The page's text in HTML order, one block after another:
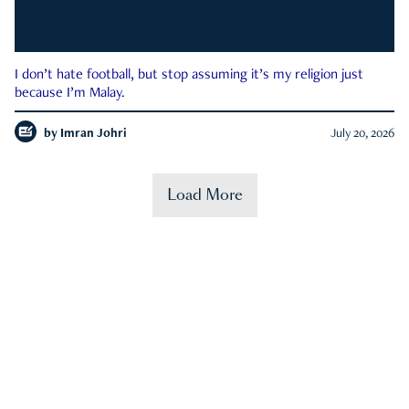
I don’t hate football, but stop assuming it’s my religion just
because I’m Malay.
by Imran Johri July 20, 2026
Load More